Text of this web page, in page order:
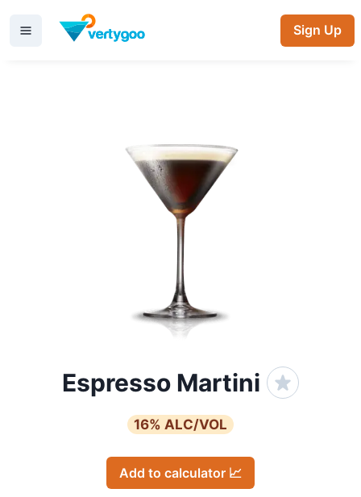
Sign Up
Espresso Martini
16% ALC/VOL
Add to calculator 📈